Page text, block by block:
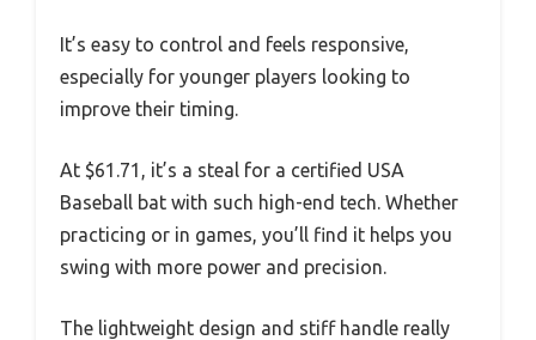
It’s easy to control and feels responsive,
especially for younger players looking to
improve their timing.
At $61.71, it’s a steal for a certified USA
Baseball bat with such high-end tech. Whether
practicing or in games, you’ll find it helps you
swing with more power and precision.
The lightweight design and stiff handle really